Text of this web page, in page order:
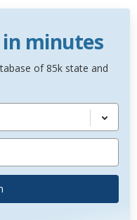
minutes
of 85k state and